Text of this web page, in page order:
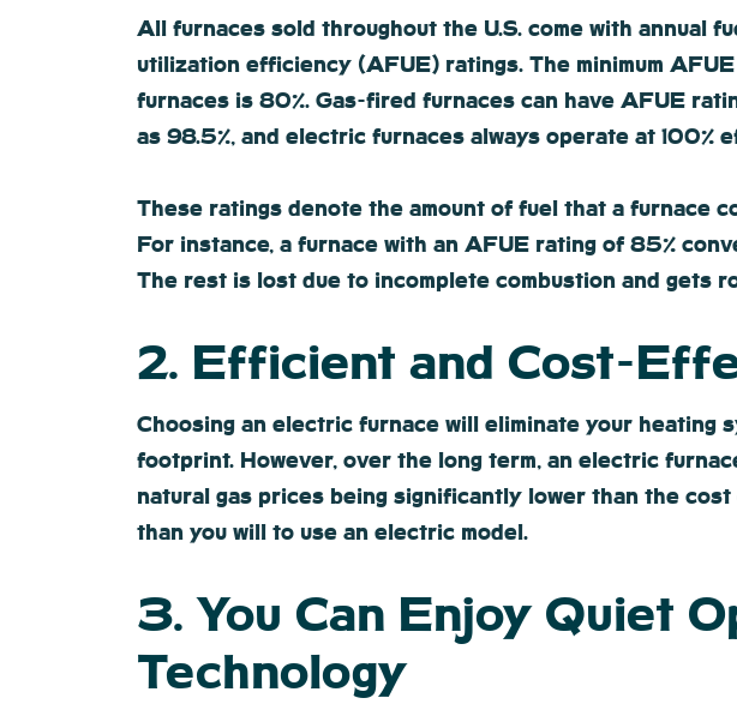
All furnaces sold throughout the U.S. come with annual
utilization efficiency (AFUE) ratings. The minimum
furnaces is 80%. Gas-fired furnaces can have AFUE
as 98.5%, and electric furnaces always operate at 100%
These ratings denote the amount of fuel that a furnace
For instance, a furnace with an AFUE rating of 85%
The rest is lost due to incomplete combustion and gets
2. Efficient and Cost-
Choosing an electric furnace will eliminate your heating
footprint. However, over the long term, an electric
natural gas prices being significantly lower than the
than you will to use an electric model.
3. You Can Enjoy Quiet
Technology